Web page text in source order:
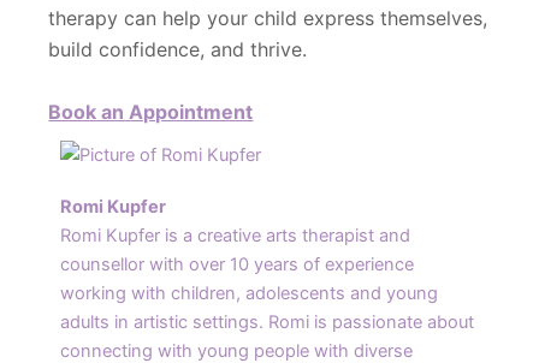
therapy can help your child express themselves,
build confidence, and thrive.
Book an Appointment
Romi Kupfer
Romi Kupfer is a creative arts therapist and
counsellor with over 10 years of experience
working with children, adolescents and young
adults in artistic settings. Romi is passionate about
connecting with young people with diverse